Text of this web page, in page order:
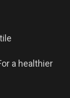
a healthier